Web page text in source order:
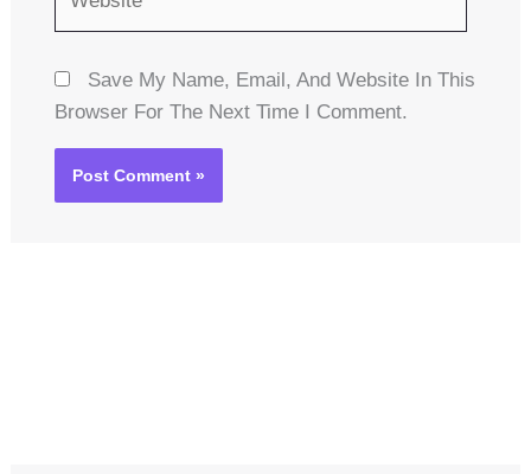
Save My Name, Email, And Website In This
Browser For The Next Time I Comment.